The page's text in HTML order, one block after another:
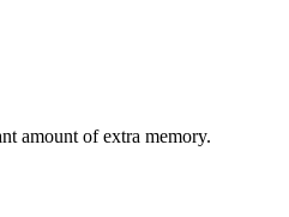
amount of extra memory.